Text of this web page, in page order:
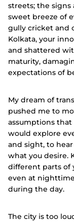
streets; the
sweet breeze of
gully cricket and
Kolkata, your
and shattered
maturity,
expectations of
My dream of
pushed me to
assumptions that
would explore
and sight, to
what you desire.
different parts of
even at
during the day.
The city is too